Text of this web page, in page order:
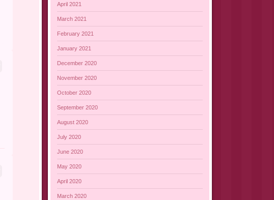
April 2021
March 2021
February 2021
January 2021
December 2020
November 2020
October 2020
September 2020
August 2020
July 2020
June 2020
May 2020
April 2020
March 2020